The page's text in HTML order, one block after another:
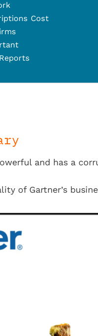
Cost
and has a
of Gartner’s